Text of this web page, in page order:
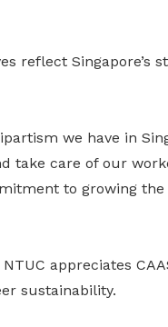
reflect Singapore’s
we have in
take care of our
to growing the
appreciates
sustainability.